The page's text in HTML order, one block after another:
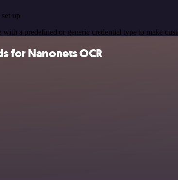
up
with a predefined or generic credential type to make
for Nanonets OCR